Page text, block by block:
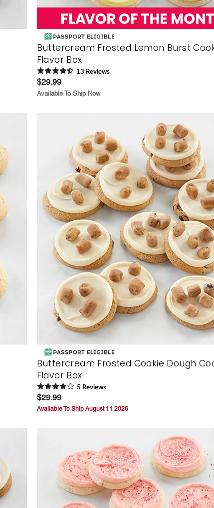
Buttercream Frosted Lemon Burst
Flavor Box
13 Reviews
$29.99
Available To Ship Now
Buttercream Frosted Cookie Dough
Flavor Box
5 Reviews
$29.99
Available To Ship August 11 2026